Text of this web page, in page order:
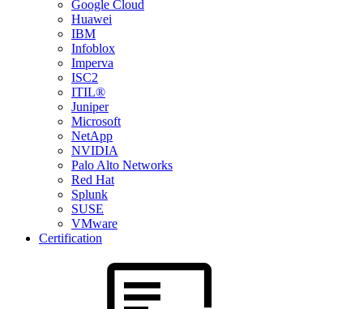
Google Cloud
Huawei
IBM
Infoblox
Imperva
ISC2
ITIL®
Juniper
Microsoft
NetApp
NVIDIA
Palo Alto Networks
Red Hat
Splunk
SUSE
VMware
Certification